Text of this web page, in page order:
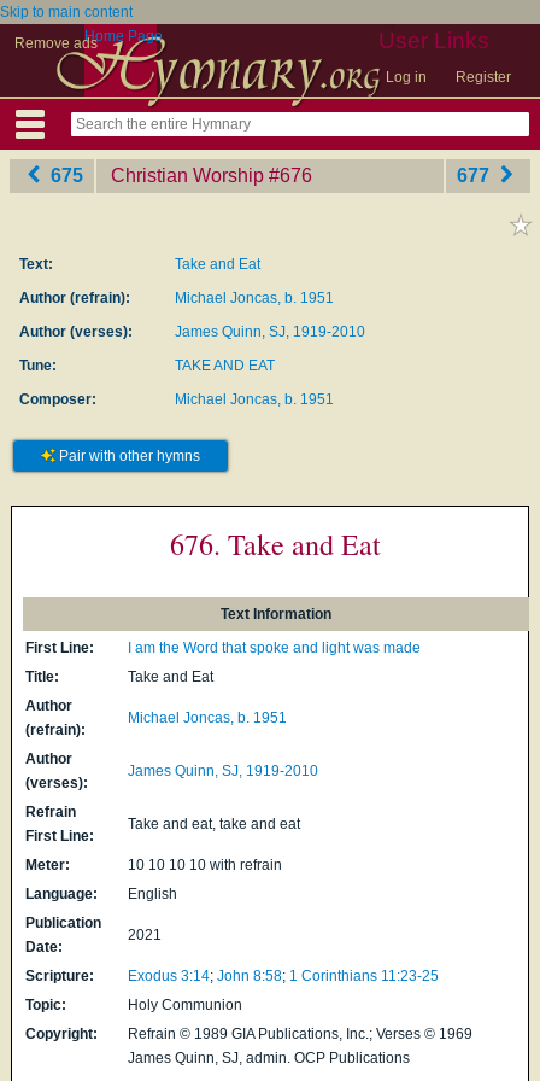
Skip to main content
Remove ads
User Links
Log in Register
Home Page
675 Christian Worship ‎#676 677
Text:
Take and Eat
Author (refrain):
Michael Joncas, b. 1951
Author (verses):
James Quinn, SJ, 1919-2010
Tune:
TAKE AND EAT
Composer:
Michael Joncas, b. 1951
Pair with other hymns
676. Take and Eat
Text Information
First Line:
I am the Word that spoke and light was made
Title:
Take and Eat
Author
(refrain):
Michael Joncas, b. 1951
Author
(verses):
James Quinn, SJ, 1919-2010
Refrain
First Line:
Take and eat, take and eat
Meter:
10 10 10 10 with refrain
Language:
English
Publication
Date:
2021
Scripture: Exodus 3:14;John 8:58; 1 Corinthians 11:23-25
Topic:
Holy Communion
Copyright:
Refrain © 1989 GIA Publications, Inc.; Verses © 1969
James Quinn, SJ, admin. OCP Publications